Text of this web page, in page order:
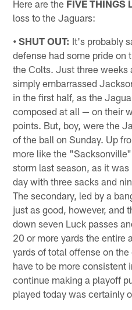
Here are the FIVE THINGS
loss to the Jaguars:
• SHUT OUT: It's probably
defense had some pride on
the Colts. Just three weeks
simply embarrassed
in the first half, as the
composed at all — on their
points. But, boy, were the
of the ball on Sunday. Up
more like the
storm last season, as it
day with three sacks and
The secondary, led by a
just as good, however, and
down seven Luck passes
20 or more yards the entire
yards of total offense on
have to be more consistent
continue making a playoff
played today was certainly